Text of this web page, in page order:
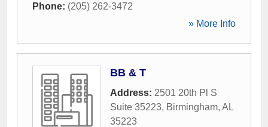
Phone: (205) 262-3472
» More Info
BB & T
Address: 2501 20th Pl S
Suite 35223, Birmingham, AL
35223